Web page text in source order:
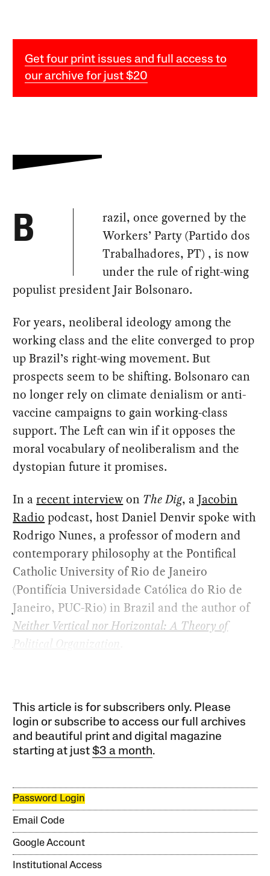
Get four print issues and full access to
our archive for just $20
B
razil, once governed by the
Workers’ Party (Partido dos
Trabalhadores, PT) , is now
under the rule of right-wing
populist president Jair Bolsonaro.
For years, neoliberal ideology among the
working class and the elite converged to prop
up Brazil’s right-wing movement. But
prospects seem to be shifting. Bolsonaro can
no longer rely on climate denialism or anti-
vaccine campaigns to gain working-class
support. The Left can win if it opposes the
moral vocabulary of neoliberalism and the
dystopian future it promises.
In arecent interviewon The Dig, aJacobin
Radio podcast, host Daniel Denvir spoke with
Rodrigo Nunes, a professor of modern and
contemporary philosophy at the Pontifical
Catholic University of Rio de Janeiro
(Pontifícia Universidade Católica do Rio de
Janeiro, PUC-Rio) in Brazil and the author of
Neither Vertical nor Horizontal: A Theory of
Political Organization
This article is for subscribers only. Please
login or subscribe to access our full archives
and beautiful print and digital magazine
starting at just$3 a month.
Password Login
Email Code
Google Account
Institutional Access